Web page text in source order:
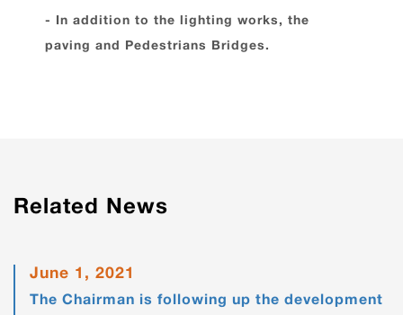
- In addition to the lighting works, the
paving and Pedestrians Bridges.
Related News
June 1, 2021
The Chairman is following up the development